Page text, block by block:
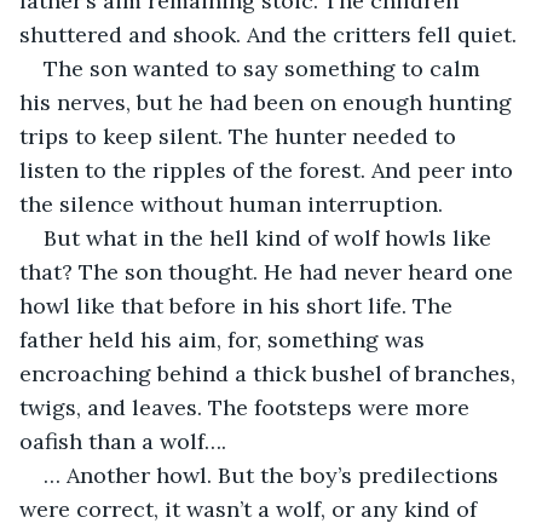
shuttered and shook. And the critters fell quiet.
The son wanted to say something to calm
his nerves, but he had been on enough hunting
trips to keep silent. The hunter needed to
listen to the ripples of the forest. And peer into
the silence without human interruption.
But what in the hell kind of wolf howls like
that? The son thought. He had never heard one
howl like that before in his short life. The
father held his aim, for, something was
encroaching behind a thick bushel of branches,
twigs, and leaves. The footsteps were more
oafish than a wolf….
… Another howl. But the boy’s predilections
were correct, it wasn’t a wolf, or any kind of